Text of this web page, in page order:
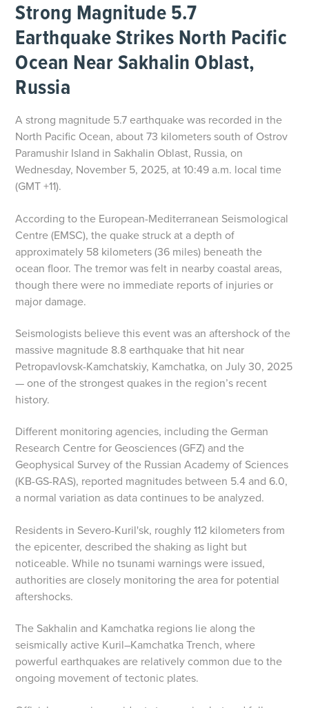
Strong Magnitude 5.7
Earthquake Strikes North Pacific
Ocean Near Sakhalin Oblast,
Russia
A strong magnitude 5.7 earthquake was recorded in the
North Pacific Ocean, about 73 kilometers south of Ostrov
Paramushir Island in Sakhalin Oblast, Russia, on
Wednesday, November 5, 2025, at 10:49 a.m. local time
(GMT +11).
According to the European-Mediterranean Seismological
Centre (EMSC), the quake struck at a depth of
approximately 58 kilometers (36 miles) beneath the
ocean floor. The tremor was felt in nearby coastal areas,
though there were no immediate reports of injuries or
major damage.
Seismologists believe this event was an aftershock of the
massive magnitude 8.8 earthquake that hit near
Petropavlovsk-Kamchatskiy, Kamchatka, on July 30, 2025
— one of the strongest quakes in the region’s recent
history.
Different monitoring agencies, including the German
Research Centre for Geosciences (GFZ) and the
Geophysical Survey of the Russian Academy of Sciences
(KB-GS-RAS), reported magnitudes between 5.4 and 6.0,
a normal variation as data continues to be analyzed.
Residents in Severo-Kuril'sk, roughly 112 kilometers from
the epicenter, described the shaking as light but
noticeable. While no tsunami warnings were issued,
authorities are closely monitoring the area for potential
aftershocks.
The Sakhalin and Kamchatka regions lie along the
seismically active Kuril–Kamchatka Trench, where
powerful earthquakes are relatively common due to the
ongoing movement of tectonic plates.